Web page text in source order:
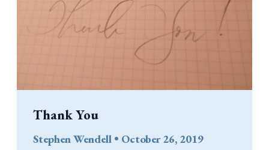
Thank You
Stephen Wendell • October 26, 2019